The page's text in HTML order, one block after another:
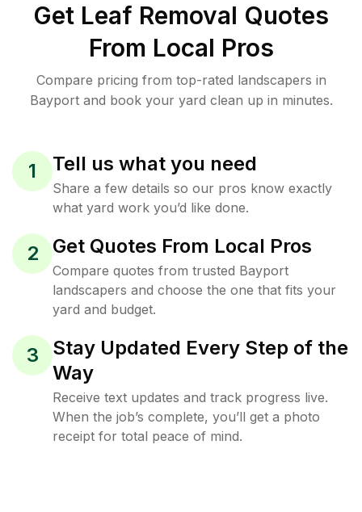
Get Leaf Removal Quotes
From Local Pros
Compare pricing from top-rated landscapers in
Bayport and book your yard clean up in minutes.
1 Tell us what you need
Share a few details so our pros know exactly
what yard work you’d like done.
2 Get Quotes From Local Pros
Compare quotes from trusted Bayport
landscapers and choose the one that fits your
yard and budget.
3
Stay Updated Every Step of the
Way
Receive text updates and track progress live.
When the job’s complete, you’ll get a photo
receipt for total peace of mind.